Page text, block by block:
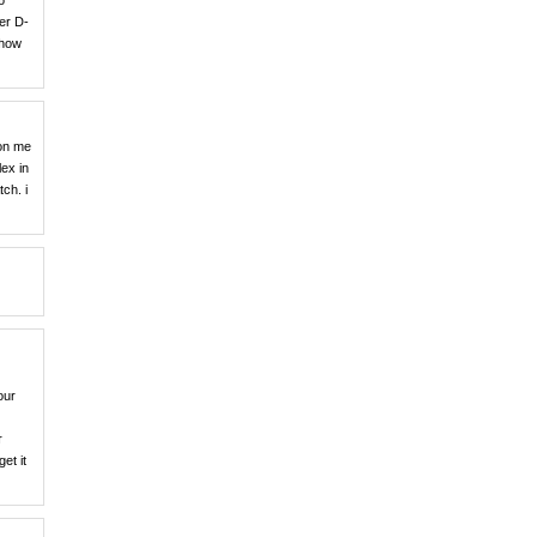
D-
me
in
i
it